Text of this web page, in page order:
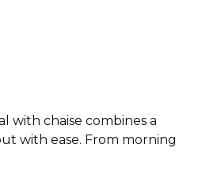
with chaise combines a
with ease. From morning